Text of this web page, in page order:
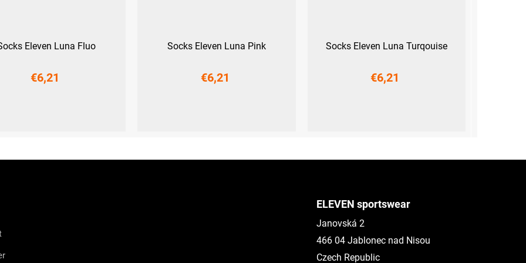
Eleven Luna Fluo
€6,21
Socks Eleven Luna Pink
€6,21
Socks Eleven Luna Turqouise
€6,21
ELEVEN sportswear
Janovská 2
466 04 Jablonec nad Nisou
Czech Republic